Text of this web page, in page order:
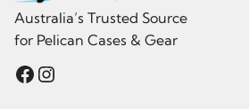
Australia’s Trusted Source
for Pelican Cases & Gear
Facebook
Instagram